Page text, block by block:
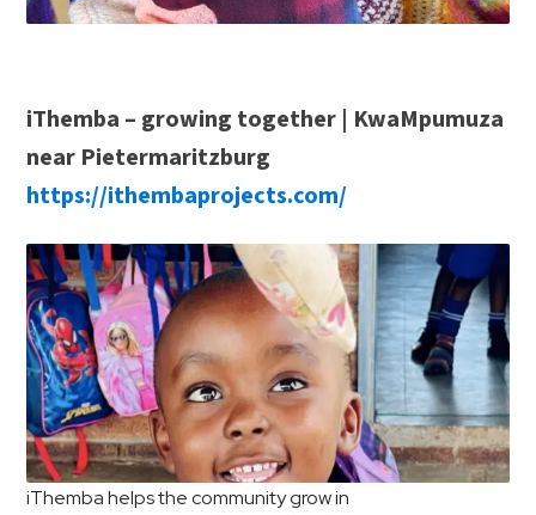
iThemba – growing together | KwaMpumuza
near Pietermaritzburg
https://ithembaprojects.com/
iThemba helps the community grow in